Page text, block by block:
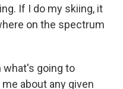
If I do my skiing, it
on the spectrum
what's going to
about any given